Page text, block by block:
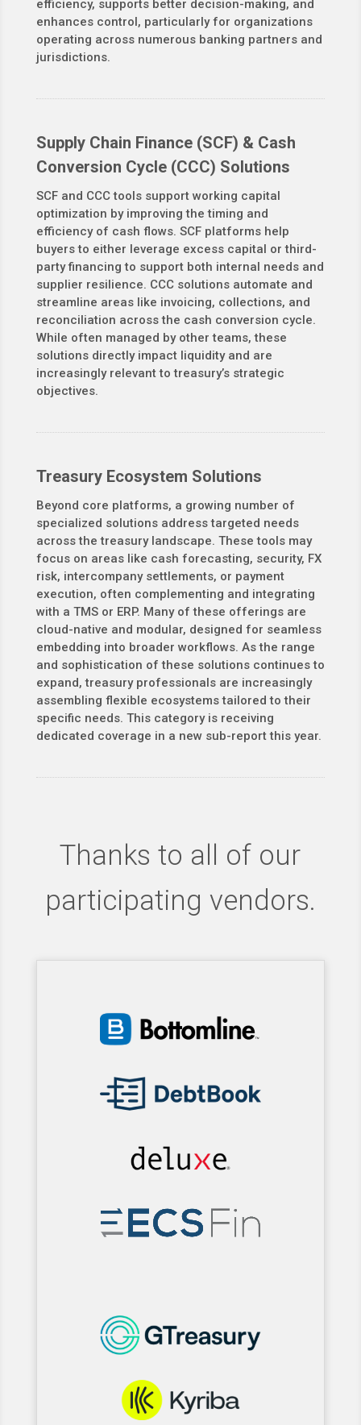
efficiency, supports better decision-making, and
enhances control, particularly for organizations
operating across numerous banking partners and
jurisdictions.
Supply Chain Finance (SCF) & Cash
Conversion Cycle (CCC) Solutions
SCF and CCC tools support working capital
optimization by improving the timing and
efficiency of cash flows. SCF platforms help
buyers to either leverage excess capital or third-
party financing to support both internal needs and
supplier resilience. CCC solutions automate and
streamline areas like invoicing, collections, and
reconciliation across the cash conversion cycle.
While often managed by other teams, these
solutions directly impact liquidity and are
increasingly relevant to treasury’s strategic
objectives.
Treasury Ecosystem Solutions
Beyond core platforms, a growing number of
specialized solutions address targeted needs
across the treasury landscape. These tools may
focus on areas like cash forecasting, security, FX
risk, intercompany settlements, or payment
execution, often complementing and integrating
with a TMS or ERP. Many of these offerings are
cloud-native and modular, designed for seamless
embedding into broader workflows. As the range
and sophistication of these solutions continues to
expand, treasury professionals are increasingly
assembling flexible ecosystems tailored to their
specific needs. This category is receiving
dedicated coverage in a new sub-report this year.
Thanks to all of our
participating vendors.